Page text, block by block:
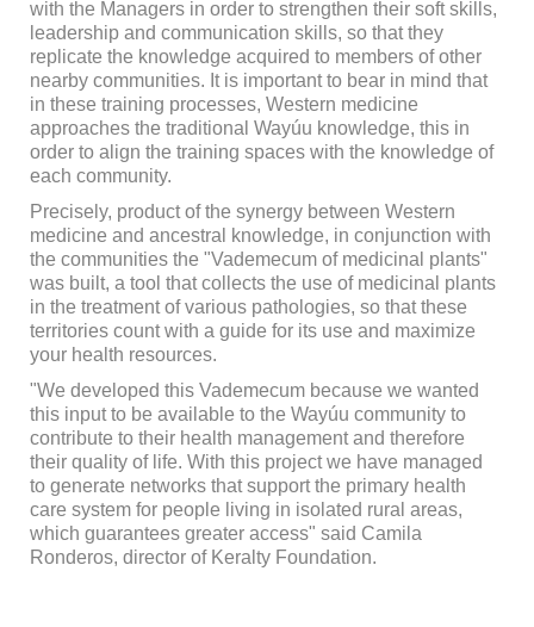
with the Managers in order to strengthen their soft skills,
leadership and communication skills, so that they
replicate the knowledge acquired to members of other
nearby communities. It is important to bear in mind that
in these training processes, Western medicine
approaches the traditional Wayúu knowledge, this in
order to align the training spaces with the knowledge of
each community.
Precisely, product of the synergy between Western
medicine and ancestral knowledge, in conjunction with
the communities the "Vademecum of medicinal plants"
was built, a tool that collects the use of medicinal plants
in the treatment of various pathologies, so that these
territories count with a guide for its use and maximize
your health resources.
"We developed this Vademecum because we wanted
this input to be available to the Wayúu community to
contribute to their health management and therefore
their quality of life. With this project we have managed
to generate networks that support the primary health
care system for people living in isolated rural areas,
which guarantees greater access" said Camila
Ronderos, director of Keralty Foundation.